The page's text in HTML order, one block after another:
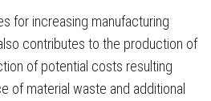
for increasing manufacturing
contributes to the production of
of potential costs resulting
of material waste and additional